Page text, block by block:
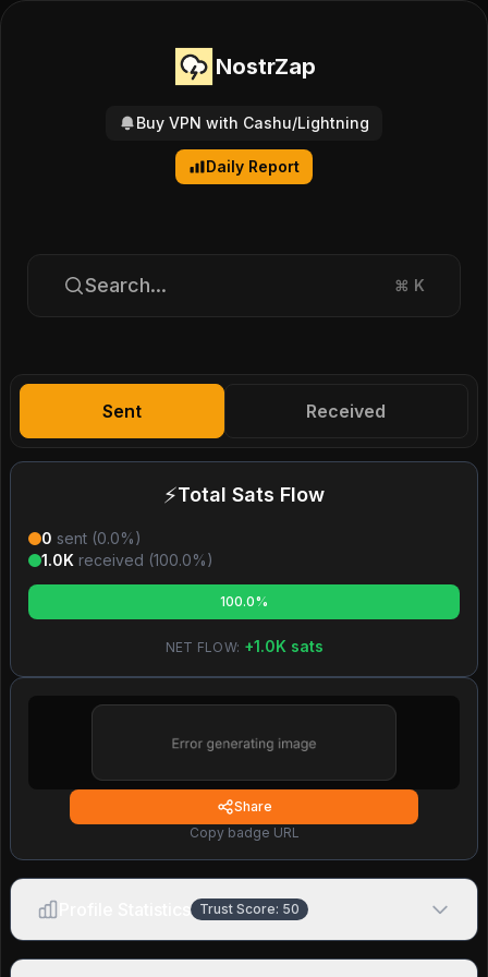
NostrZap
Buy VPN with Cashu/Lightning
Daily Report
Search... ⌘ K
Sent Received
⚡Total Sats Flow
0 sent (0.0%)
1.0K received (100.0%)
100.0%
NET FLOW: +1.0K sats
Share
Copy badge URL
Trust Score: 50